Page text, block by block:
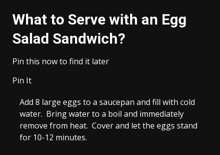
What to Serve with an Egg
Salad Sandwich?
Pin this now to find it later
Pin It
Add 8 large eggs to a saucepan and fill with cold
water. Bring water to a boil and immediately
remove from heat. Cover and let the eggs stand
for 10-12 minutes.